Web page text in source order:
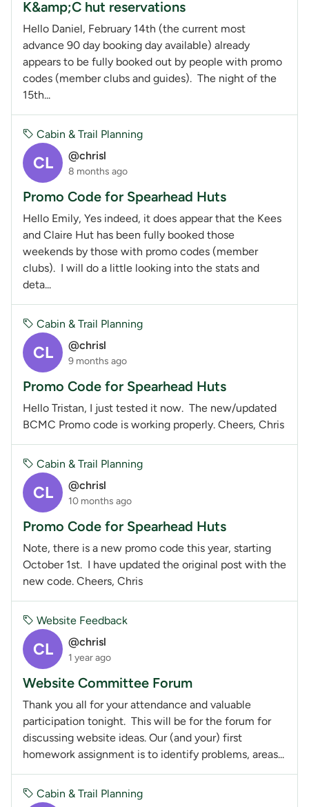
K&amp;C hut reservations
Hello Daniel, February 14th (the current most
advance 90 day booking day available) already
appears to be fully booked out by people with promo
codes (member clubs and guides). The night of the
15th...
CL @chrisl
8 months ago
Cabin & Trail Planning
Promo Code for Spearhead Huts
Hello Emily, Yes indeed, it does appear that the Kees
and Claire Hut has been fully booked those
weekends by those with promo codes (member
clubs). I will do a little looking into the stats and
deta...
CL @chrisl
9 months ago
Cabin & Trail Planning
Promo Code for Spearhead Huts
Hello Tristan, I just tested it now. The new/updated
BCMC Promo code is working properly. Cheers, Chris
CL @chrisl
10 months ago
Cabin & Trail Planning
Promo Code for Spearhead Huts
Note, there is a new promo code this year, starting
October 1st. I have updated the original post with the
new code. Cheers, Chris
CL @chrisl
1 year ago
Website Feedback
Website Committee Forum
Thank you all for your attendance and valuable
participation tonight. This will be for the forum for
discussing website ideas. Our (and your) first
homework assignment is to identify problems, areas...
Cabin & Trail Planning